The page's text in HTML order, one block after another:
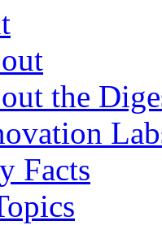
the
Facts